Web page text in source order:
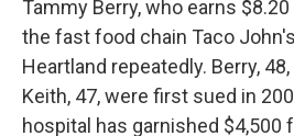
Tammy Berry, who earns
the fast food chain Taco
Heartland repeatedly. Berry,
Keith, 47, were first sued in
hospital has garnished $4,500